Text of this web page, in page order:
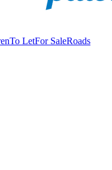
To LetFor SaleRoads